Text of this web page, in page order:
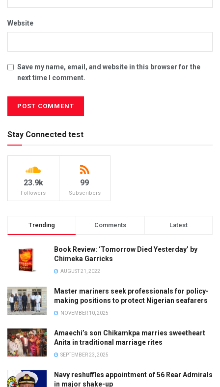
Website
Save my name, email, and website in this browser for the
next time I comment.
Stay Connected test
23.9k
Followers
99
Subscribers
Trending Comments Latest
Book Review: ‘Tomorrow Died Yesterday’ by
Chimeka Garricks
AUGUST 21, 2022
Master mariners seek professionals for policy-
making positions to protect Nigerian seafarers
NOVEMBER 10, 2025
Amaechi’s son Chikamkpa marries sweetheart
Anita in traditional marriage rites
SEPTEMBER 23, 2025
Navy reshuffles appointment of 56 Rear Admirals
in major shake-up